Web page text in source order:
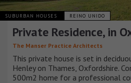
SUBURBAN HOUSES REINO UNIDO
Private Residence, in
The Manser Practice Architects
This private house is set in
Henley on Thames, Oxfordshire.
500m2 home for a professional